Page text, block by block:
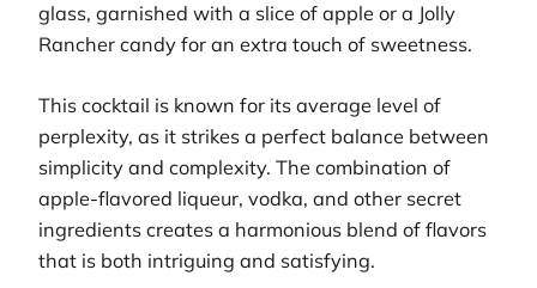
glass, garnished with a slice of apple or a Jolly
Rancher candy for an extra touch of sweetness.
This cocktail is known for its average level of
perplexity, as it strikes a perfect balance between
simplicity and complexity. The combination of
apple-flavored liqueur, vodka, and other secret
ingredients creates a harmonious blend of flavors
that is both intriguing and satisfying.